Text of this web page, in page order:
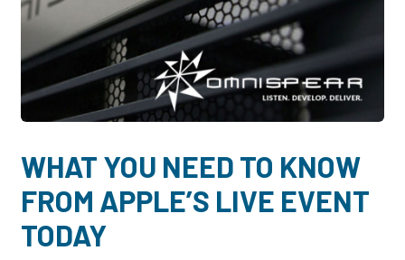
Dayton:
(937) 643-4037
Columbus:
(614) 362-2215
(513) 834-8654
WHAT YOU NEED TO KNOW
FROM APPLE’S LIVE EVENT
TODAY